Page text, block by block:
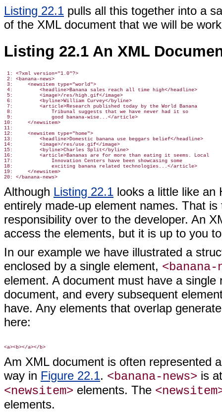
Listing 22.1 pulls all this together into a
of the XML document that we will be
Listing 22.1 An XML
1: <?xml version="1.0"?>
2: <banana-news>
3:     <newsitem type="world">
4:         <headline>Banana sales reach all time high</headline>
5:         <image>/res/high.gif</image>
6:         <byline>William Curvey</byline>
7:         <article>Research published today by the World Banana
8:             Tribunal suggests that we have never had it so
9:             good banana-wise...</article>
10:     </newsitem>
11:
12:     <newsitem type="home">
13:         <headline>Domestic banana use beggars belief</headline>
14:         <image>/res/use.gif</image>
15:         <byline>Charles Split</byline>
16:         <article>Bananas are for more than eating it seems. Local
17:             Innovation Centers have been showcasing some
18:             exciting banana related technologies...</article>
19:     </newsitem>
Although Listing 22.1 looks a little like an
entirely made-up element names. That
responsibility over to the developer. An
access the elements, but it is up to you
In our example we have illustrated a
enclosed by a single element, <banana-
element. A document must have a
document, and every subsequent
have. Any elements that overlap
here:
Am XML document is often represented
way in Figure 22.1. <banana-news> is
<newsitem> elements. The
elements.